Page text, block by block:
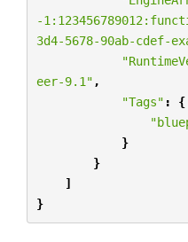
-
3d4-5678-90ab-cdef-
eer-9.1" ,
"Tags" :
{
}
}
]
}